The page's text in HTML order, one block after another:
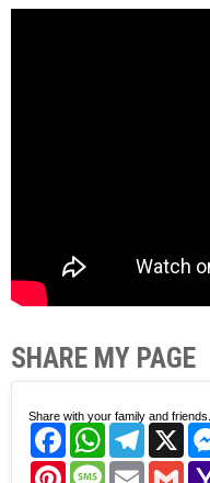
SHARE MY PAGE
Share with your family and friends.
FacebookWhatsApp X
PinterestMessage
Email